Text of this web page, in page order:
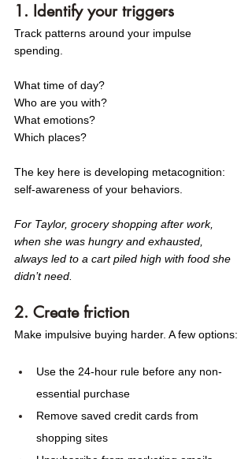
1. Identify your triggers
Track patterns around your impulse
spending.
What time of day?
Who are you with?
What emotions?
Which places?
The key here is developing metacognition:
self-awareness of your behaviors.
For Taylor, grocery shopping after work,
when she was hungry and exhausted,
always led to a cart piled high with food she
didn’t need.
2. Create friction
Make impulsive buying harder. A few options:
Use the 24-hour rule before any non-
essential purchase
Remove saved credit cards from
shopping sites